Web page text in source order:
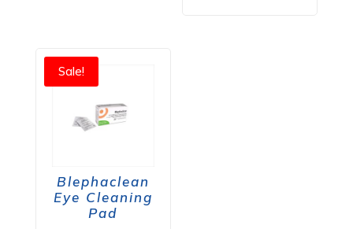
Sale!
Blephaclean
Eye Cleaning
Pad